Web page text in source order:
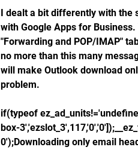
I dealt a bit differently with the
with Google Apps for
"Forwarding and POP/IMAP"
no more than this many
will make Outlook download
problem.
if(typeof
box-
0');Downloading only email